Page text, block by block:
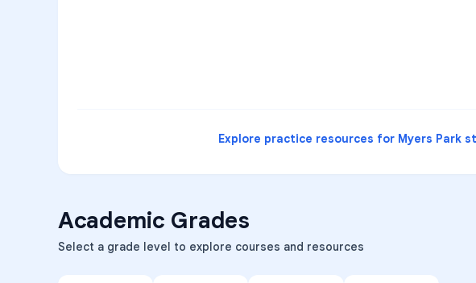
Explore practice resources for Myers Park
Academic Grades
Select a grade level to explore courses and resources